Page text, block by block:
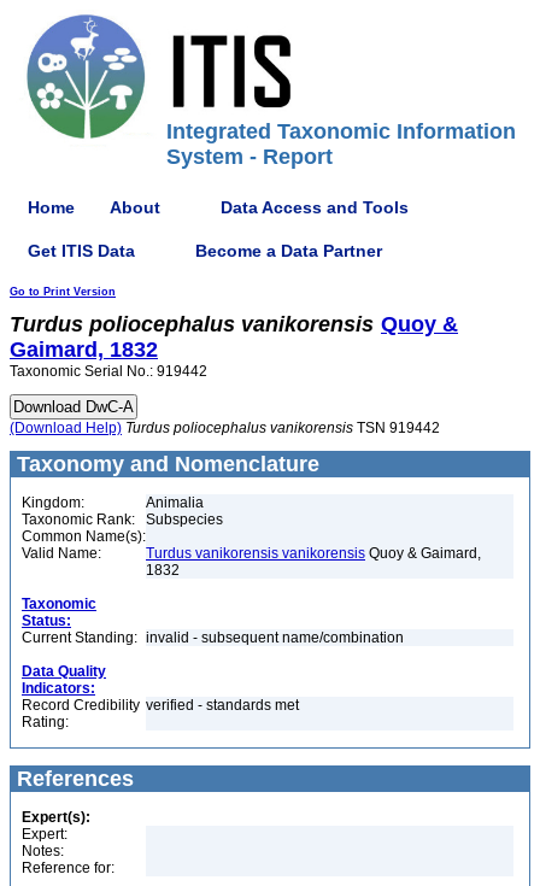
Integrated Taxonomic Information
System - Report
Home About Data Access and Tools
Get ITIS Data Become a Data Partner
Go to Print Version
Turdus poliocephalus vanikorensis Quoy &
Gaimard, 1832
Taxonomic Serial No.: 919442
(Download Help) Turdus poliocephalus vanikorensis TSN 919442
Taxonomy and Nomenclature
Kingdom:
Animalia
Taxonomic Rank:
Subspecies
Common Name(s):
Valid Name:
Turdus vanikorensis vanikorensis Quoy & Gaimard,
1832
Taxonomic
Status:
Current Standing: invalid - subsequent name/combination
Data Quality
Indicators:
Record Credibility
Rating:
verified - standards met
References
Expert(s):
Expert:
Notes:
Reference for: